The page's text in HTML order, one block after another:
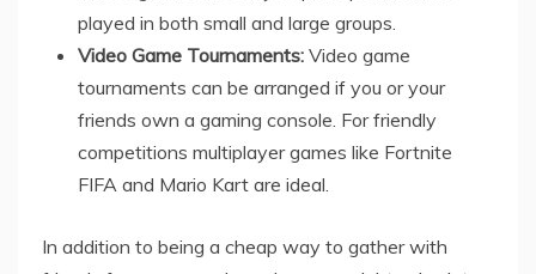
played in both small and large groups.
Video Game Tournaments: Video game
tournaments can be arranged if you or your
friends own a gaming console. For friendly
competitions multiplayer games like Fortnite
FIFA and Mario Kart are ideal.
In addition to being a cheap way to gather with